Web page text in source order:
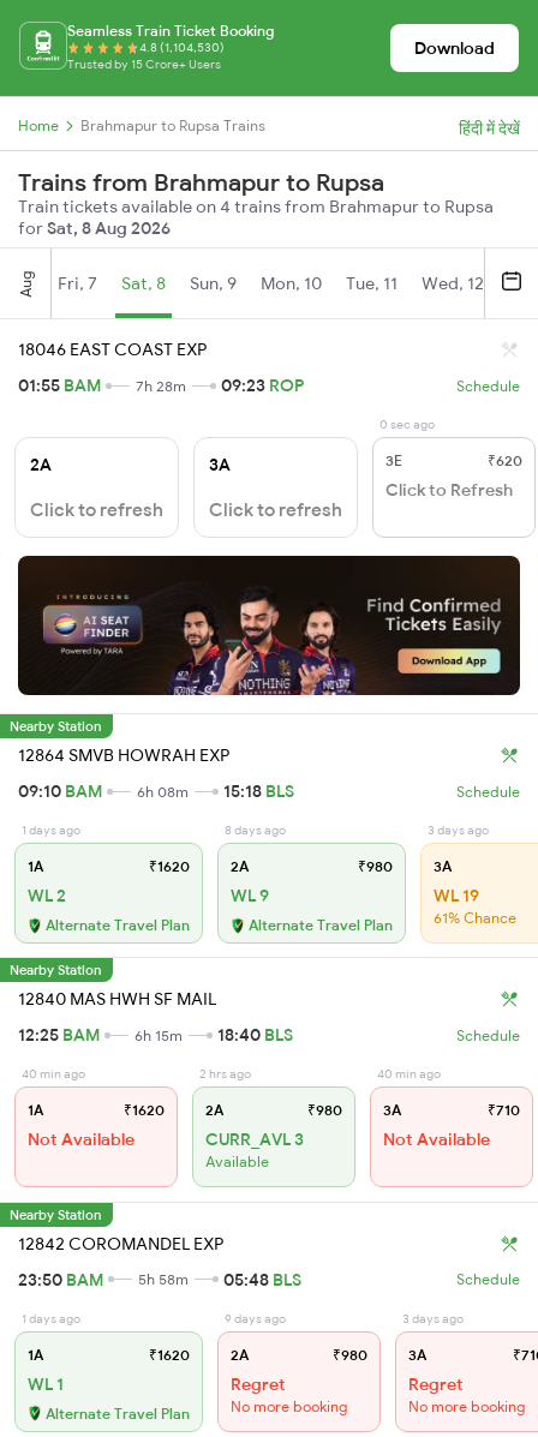
Seamless Train Ticket Booking
4.8 (1,104,530)
Trusted by 15 Crore+ Users
Download
Home Brahmapur to Rupsa Trains हिंदी में देखें
Trains from Brahmapur to Rupsa
Train tickets available on 4 trains from Brahmapur to Rupsa
forSat, 8 Aug 2026
Aug Fri, 7 Sat, 8 Sun, 9 Mon, 10 Tue, 11 Wed, 12
18046 EAST COAST EXP
01:55 BAM 7h 28m 09:23 ROP Schedule
2A
Click to refresh
3A
Click to refresh
0 sec ago
3E ₹620
Click to Refresh
Nearby Station
12864 SMVB HOWRAH EXP
09:10 BAM 6h 08m 15:18 BLS Schedule
1 days ago
1A ₹1620
WL 2
Alternate Travel Plan
8 days ago
2A ₹980
WL 9
Alternate Travel Plan
3 days ago
3A
WL 19
61% Chance
Nearby Station
12840 MAS HWH SF MAIL
12:25 BAM 6h 15m 18:40 BLS Schedule
40 min ago
1A ₹1620
Not Available
2 hrs ago
2A ₹980
CURR_AVL 3
Available
40 min ago
3A ₹710
Not Available
Nearby Station
12842 COROMANDEL EXP
23:50 BAM 5h 58m 05:48 BLS Schedule
1 days ago
1A ₹1620
WL 1
Alternate Travel Plan
9 days ago
2A ₹980
Regret
No more booking
3 days ago
3A
Regret
No more booking